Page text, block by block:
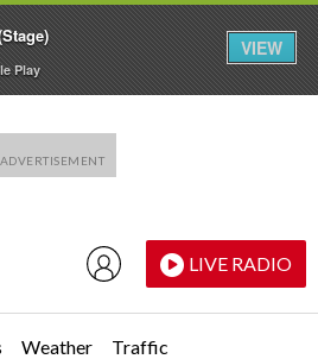
LIVE RADIO
Weather Traffic
Play
VIEW